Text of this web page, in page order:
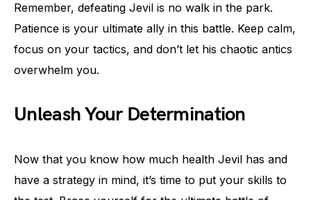
Remember, defeating Jevil is no walk in the park.
Patience is your ultimate ally in this battle. Keep calm,
focus on your tactics, and don’t let his chaotic antics
overwhelm you.
Unleash Your Determination
Now that you know how much health Jevil has and
have a strategy in mind, it’s time to put your skills to